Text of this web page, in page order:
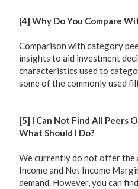
[4] Why Do You Compare
Comparison with category
insights to aid investment
characteristics used to
some of the commonly used
[5] I Can Not Find All Peers
What Should I Do?
We currently do not offer the
Income and Net Income
demand. However, you can